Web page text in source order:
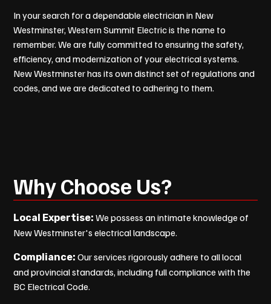
In your search for a dependable electrician in New
Westminster, Western Summit Electric is the name to
remember. We are fully committed to ensuring the safety,
efficiency, and modernization of your electrical systems.
New Westminster has its own distinct set of regulations and
codes, and we are dedicated to adhering to them.
Why Choose Us?
Local Expertise:We possess an intimate knowledge of
New Westminster's electrical landscape.
Compliance:Our services rigorously adhere to all local
and provincial standards, including full compliance with the
BC Electrical Code.